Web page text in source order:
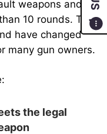
weapons and
10 rounds. The
have changed
many gun owners.
the legal